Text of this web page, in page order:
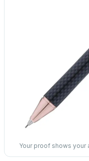
Your proof shows your